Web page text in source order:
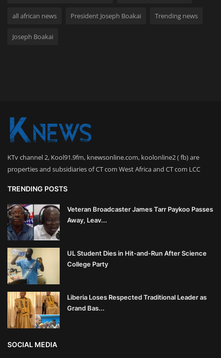
all african news President Joseph Boakai Trending news
Joseph Boakai
KTv channel 2, Kool91.9fm, knewsonline.com, koolonline2 ( fb) are
properties and subsidiaries of CT com West Africa and CT com LCC
TRENDING POSTS
Veteran Broadcaster James Tarr Paykoo Passes
Away, Leav...
UL Student Dies in Hit-and-Run After Science
College Party
Liberia Loses Respected Traditional Leader as
Grand Bas...
SOCIAL MEDIA